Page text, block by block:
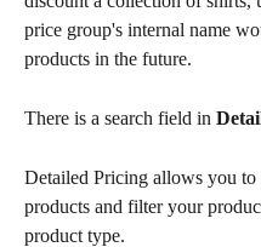
price group's internal name
products in the future.
There is a search field in
Detailed Pricing allows you
products and filter your
product type.